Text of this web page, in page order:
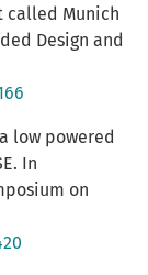
called Munich
Design and
low powered
In
on